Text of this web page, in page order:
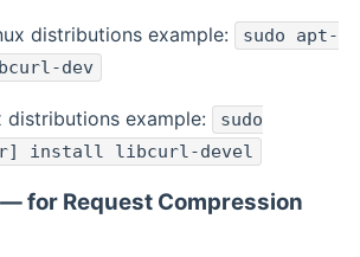
distributions example:
sudo apt-
dev
distributions example:
sudo
install libcurl-devel
for Request Compression